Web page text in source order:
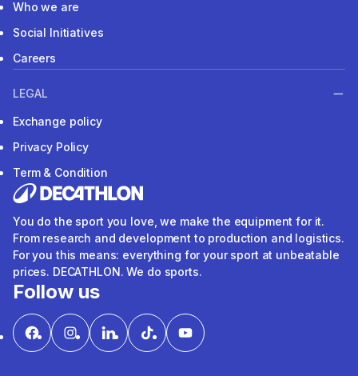
Who we are
Social Initiatives
Careers
LEGAL
Exchange policy
Privacy Policy
Term & Condition
You do the sport you love, we make the equipment for it.
From research and development to production and logistics.
For you this means: everything for your sport at unbeatable
prices. DECATHLON. We do sports.
Follow us